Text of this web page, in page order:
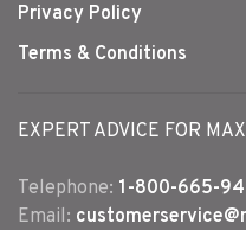
Privacy Policy
Terms & Conditions
EXPERT ADVICE FOR
Telephone: 1-800-665-
Email: